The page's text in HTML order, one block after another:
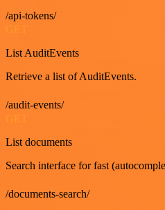
/api-tokens/
List AuditEvents
Retrieve a list of AuditEvents.
/audit-events/
List documents
Search interface for fast
/documents-search/